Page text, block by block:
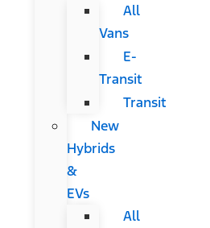
All
Vans
E-
Transit
Transit
New
Hybrids
&
EVs
All